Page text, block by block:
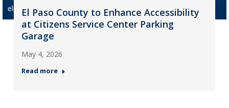
El Paso County to Enhance Accessibility
at Citizens Service Center Parking
Garage
May 4, 2026
Read more